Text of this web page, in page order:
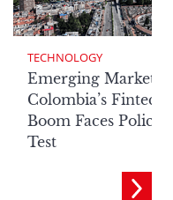
TECHNOLOGY
Emerging Markets:
Colombia’s Fintech
Boom Faces Policy
Test